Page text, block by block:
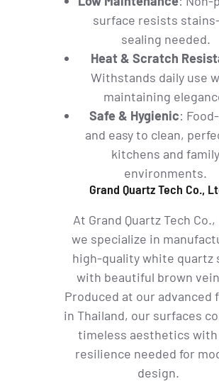
surface resists
sealing needed.
Heat & Scratch
Withstands daily use
maintaining
Safe & Hygienic:
and easy to clean,
kitchens and family
environments.
Grand Quartz Tech Co.,
At Grand Quartz Tech
we specialize in
high-quality white quartz
with beautiful brown
Produced at our advanced
in Thailand, our surfaces
timeless aesthetics
resilience needed for
design.